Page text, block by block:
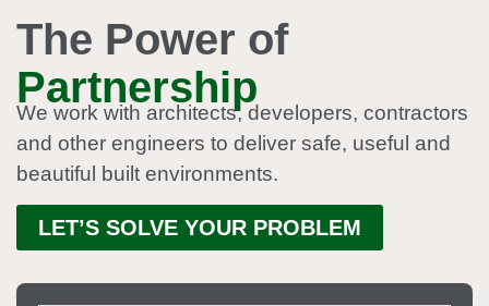
The Power of
Partnership
We work with architects, developers, contractors
and other engineers to deliver safe, useful and
beautiful built environments.
LET’S SOLVE YOUR PROBLEM